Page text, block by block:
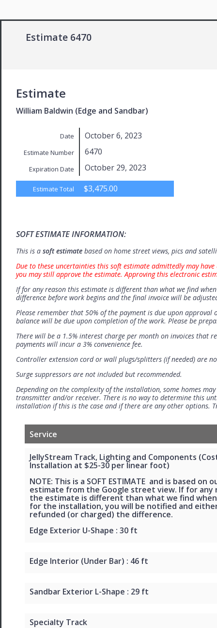
Estimate 6470
Estimate
William Baldwin (Edge and Sandbar)
Date October 6, 2023
Estimate Number 6470
Expiration Date October 29, 2023
Estimate Total $3,475.00
SOFT ESTIMATE INFORMATION:
This is a soft estimate based on home street views, pics and
Due to these uncertainties this soft estimate admittedly may
you may still approve the estimate. Approving this electronic
If for any reason this estimate is different than what we find
difference before work begins and the final invoice will be
Please remember that 50% of the payment is due upon
balance will be due upon completion of the work. Please be
There will be a 1.5% interest charge per month on invoices that
payments will incur a 3% convenience fee.
Controller extension cord or wall plugs/splitters (if needed) are
Surge suppressors are not included but recommended.
Depending on the complexity of the installation, some homes
transmitter and/or receiver. There is no way to determine this
installation if this is the case and if there are any other options.
Service
JellyStream Track, Lighting and Components
Installation at $25-30 per linear foot)
NOTE: This is a SOFT ESTIMATE and is based on
estimate from the Google street view. If for any
the estimate is different than what we find
for the installation, you will be notified and
refunded (or charged) the difference.
Edge Exterior U-Shape : 30 ft
Edge Interior (Under Bar) : 46 ft
Sandbar Exterior L-Shape : 29 ft
Specialty Track